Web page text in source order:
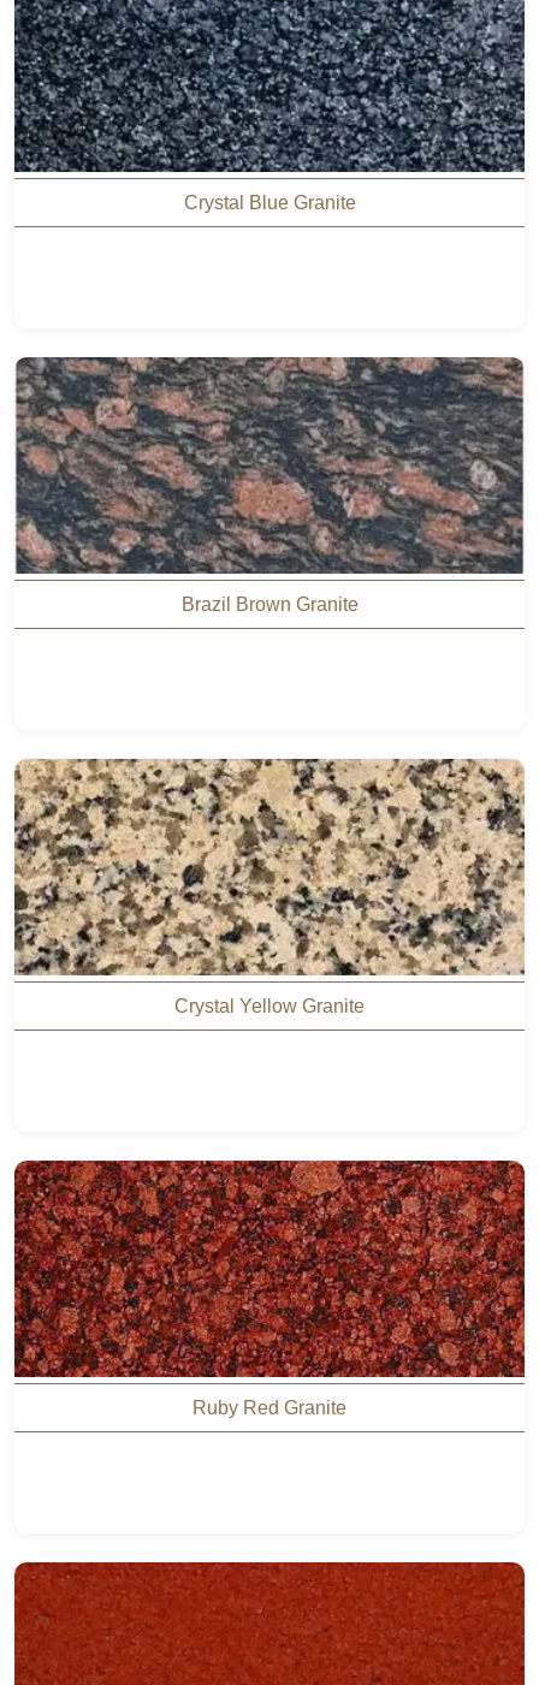
Crystal Blue Granite
Brazil Brown Granite
Crystal Yellow Granite
Ruby Red Granite